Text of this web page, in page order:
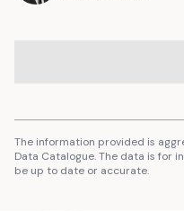
The information provided is
Data Catalogue. The data is for
be up to date or accurate.